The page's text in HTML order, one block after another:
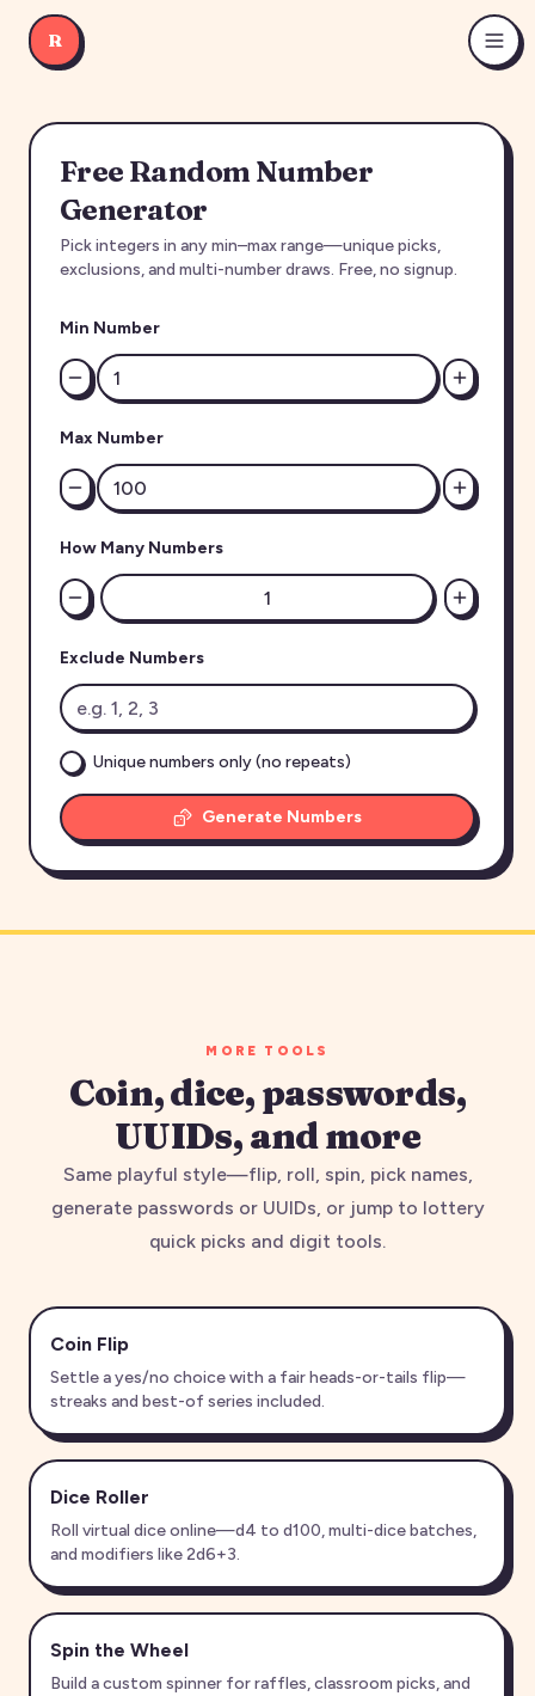
R
Free Random Number
Generator
Pick integers in any min–max range—unique picks,
exclusions, and multi-number draws. Free, no signup.
Min Number
Max Number
How Many Numbers
Exclude Numbers
Unique numbers only (no repeats)
Generate Numbers
MORE TOOLS
Coin, dice, passwords,
UUIDs, and more
Same playful style—flip, roll, spin, pick names,
generate passwords or UUIDs, or jump to lottery
quick picks and digit tools.
Coin Flip
Settle a yes/no choice with a fair heads-or-tails flip—
streaks and best-of series included.
Dice Roller
Roll virtual dice online—d4 to d100, multi-dice batches,
and modifiers like 2d6+3.
Spin the Wheel
Build a custom spinner for raffles, classroom picks, and